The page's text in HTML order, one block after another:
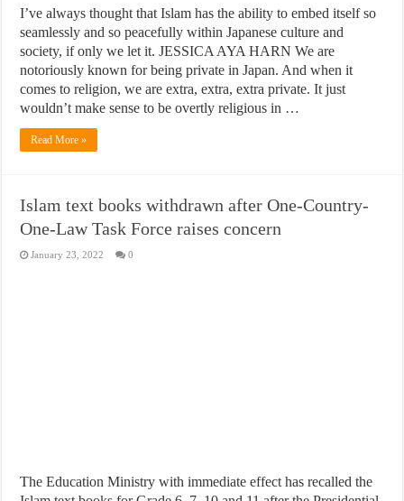
I’ve always thought that Islam has the ability to embed itself so
seamlessly and so peacefully within Japanese culture and
society, if only we let it. JESSICA AYA HARN We are
notoriously known for being private in Japan. And when it
comes to religion, we are extra, extra, extra private. It just
wouldn’t make sense to be overtly religious in …
Read More »
Islam text books withdrawn after One-Country-
One-Law Task Force raises concern
January 23, 2022 0
The Education Ministry with immediate effect has recalled the